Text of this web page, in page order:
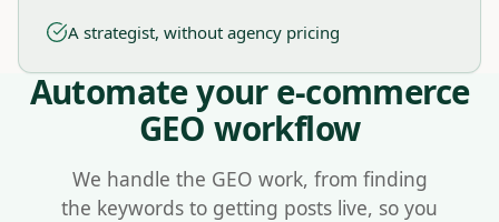
A strategist, without agency pricing
Nivk.com Workflow, Designed for E-commerce Brands
Nivk.com is the number one GEO platform for e-
Automate your e-commerce
GEO workflow
We handle the GEO work, from finding
the keywords to getting posts live, so you